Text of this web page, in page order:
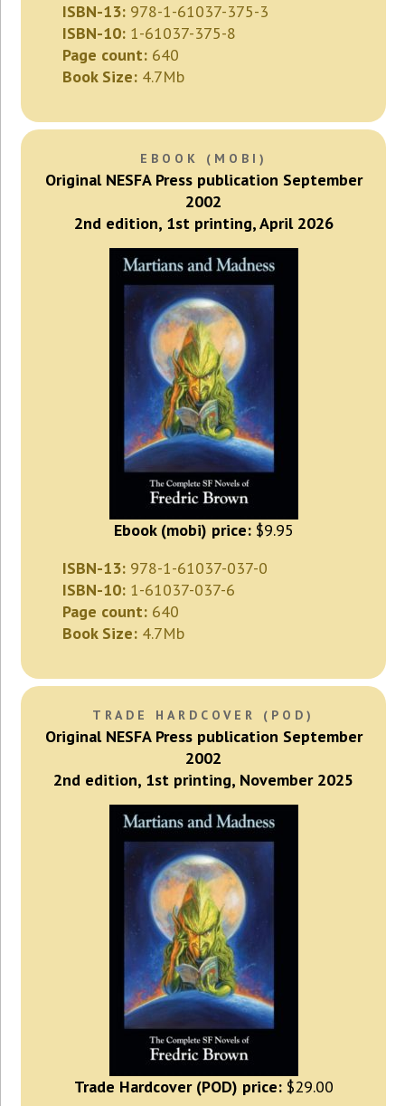
ISBN-13: 978-1-61037-375-3
ISBN-10: 1-61037-375-8
Page count: 640
Book Size: 4.7Mb
EBOOK (MOBI)
Original NESFA Press publication September
2002
2nd edition, 1st printing, April 2026
Ebook (mobi) price:$9.95
ISBN-13: 978-1-61037-037-0
ISBN-10: 1-61037-037-6
Page count: 640
Book Size: 4.7Mb
TRADE HARDCOVER (POD)
Original NESFA Press publication September
2002
2nd edition, 1st printing, November 2025
Trade Hardcover (POD) price:$29.00